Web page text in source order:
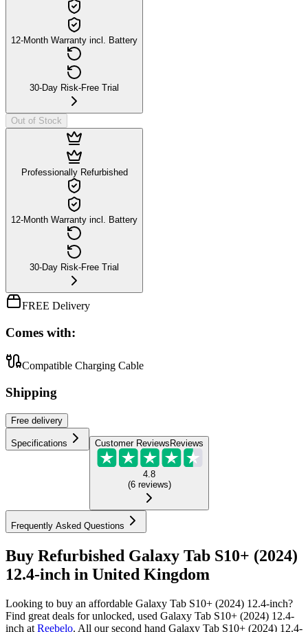
12-Month Warranty incl. Battery
30-Day Risk-Free Trial
Out of Stock
Professionally Refurbished
12-Month Warranty incl. Battery
30-Day Risk-Free Trial
FREE Delivery
Comes with:
Compatible Charging Cable
Shipping
Free delivery
Specifications Customer ReviewsReviews
4.8
(6 reviews)
Frequently Asked Questions
Buy Refurbished Galaxy Tab S10+ (2024)
12.4-inch in United Kingdom
Looking to buy an affordable Galaxy Tab S10+ (2024) 12.4-inch?
Find great deals for unlocked, used Galaxy Tab S10+ (2024) 12.4-
inch at Reebelo. All our second hand Galaxy Tab S10+ (2024) 12.4-